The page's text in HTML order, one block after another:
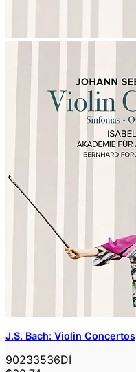
J.S. Bach: Violin Concertos
90233536DI